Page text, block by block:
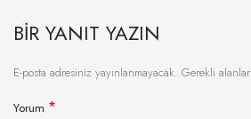
BIR YANIT YAZIN
E-posta adresiniz yayınlanmayacak. Gerekli alanlar
Yorum *